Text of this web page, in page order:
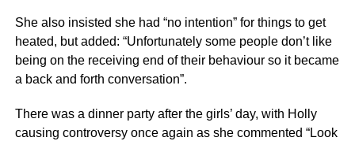
She also insisted she had “no intention” for things to get
heated, but added: “Unfortunately some people don’t like
being on the receiving end of their behaviour so it became
a back and forth conversation”.
There was a dinner party after the girls’ day, with Holly
causing controversy once again as she commented “Look